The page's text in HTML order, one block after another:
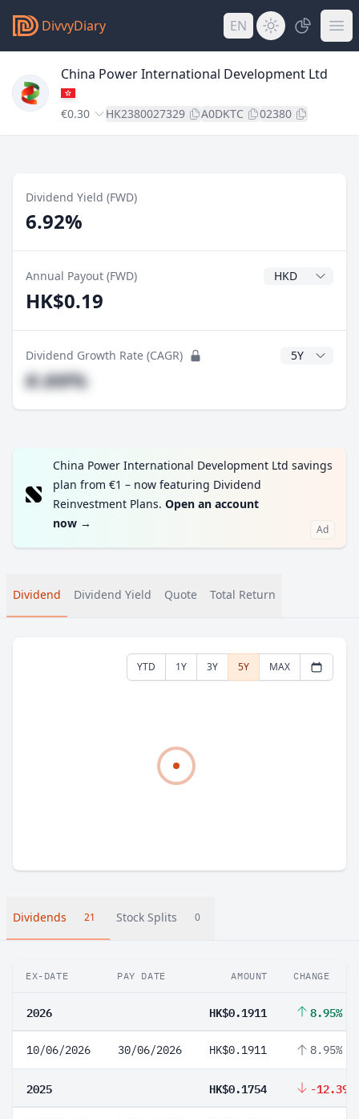
DivvyDiary EN
China Power International Development Ltd
€0.30 HK2380027329 A0DKTC 02380
Dividend Yield (FWD)
6.92%
Annual Payout (FWD) Dividend
HK$0.19
Dividend Growth Rate (CAGR) CAGR Years
#.##%
China Power International Development Ltd savings
plan from €1 – now featuring Dividend
Reinvestment Plans. Open an account
now → Ad
Dividend Dividend Yield Quote Total Return
YTD 1Y 3Y 5Y MAX
Dividends 21 Stock Splits 0
EX-DATE PAY DATE AMOUNT CHANGE
2026 HK$0.1911 8.95%
10/06/2026 30/06/2026 HK$0.1911 8.95%
2025 HK$0.1754 -12.39%